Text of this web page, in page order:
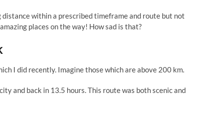
within a prescribed timeframe and route but not
places on the way! How sad is that?
I did recently. Imagine those which are above 200 km.
and back in 13.5 hours. This route was both scenic and